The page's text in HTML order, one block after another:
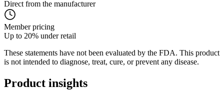
Direct from the manufacturer
Member pricing
Up to 20% under retail
These statements have not been evaluated by the FDA. This product
is not intended to diagnose, treat, cure, or prevent any disease.
Product insights